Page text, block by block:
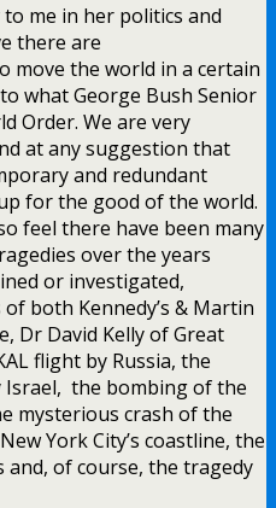
me in her politics and
there are
move the world in a certain
what George Bush Senior
Order. We are very
at any suggestion that
and redundant
for the good of the world.
feel there have been many
over the years
or investigated,
both Kennedy’s & Martin
Dr David Kelly of Great
flight by Russia, the
Israel, the bombing of the
mysterious crash of the
York City’s coastline, the
and, of course, the tragedy